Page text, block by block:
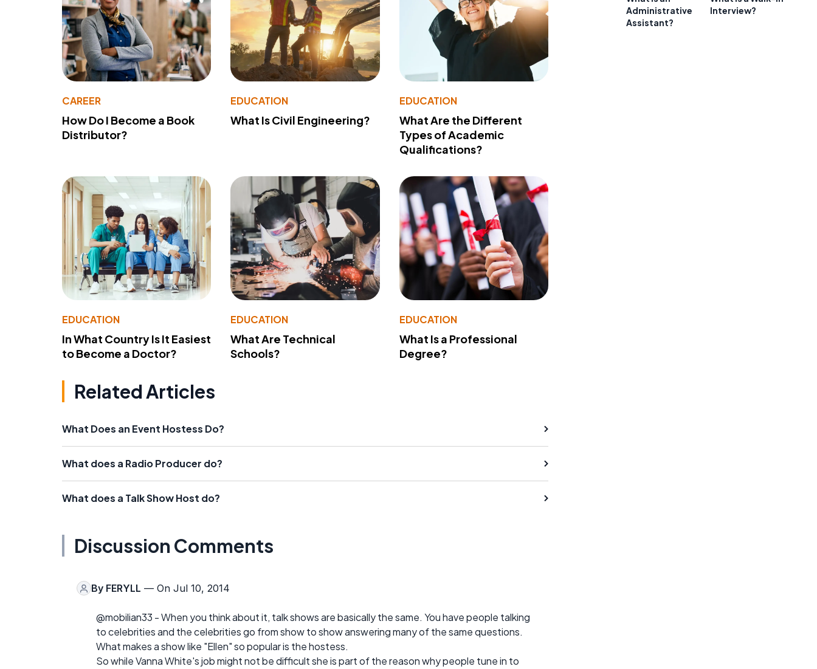
CAREER
How Do I Become a Book
Distributor?
EDUCATION
What Is Civil Engineering?
EDUCATION
What Are the Different
Types of Academic
Qualifications?
EDUCATION
In What Country Is It Easiest
to Become a Doctor?
EDUCATION
What Are Technical
Schools?
EDUCATION
What Is a Professional
Degree?
Related Articles
What Does an Event Hostess Do?
What does a Radio Producer do?
What does a Talk Show Host do?
Discussion Comments
By FERYLL — On Jul 10, 2014
@mobilian33 - When you think about it, talk shows are basically the same. You have people talking
to celebrities and the celebrities go from show to show answering many of the same questions.
What makes a show like "Ellen" so popular is the hostess.
So while Vanna White's job might not be difficult she is part of the reason why people tune in to
Administrative
Assistant?
Interview?